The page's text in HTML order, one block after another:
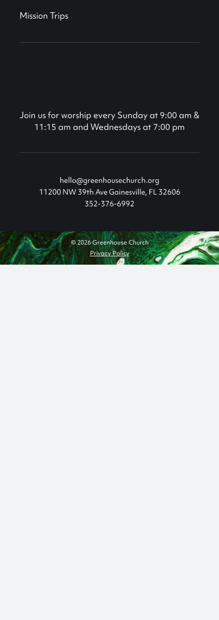
Mission Trips
Join us for worship every Sunday at 9:00 am &
11:15 am and Wednesdays at 7:00 pm
hello@greenhousechurch.org
11200 NW 39th Ave Gainesville, FL 32606
352-376-6992
© 2026 Greenhouse Church
Privacy Policy